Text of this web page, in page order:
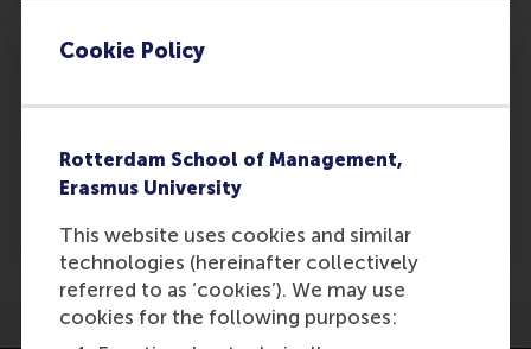
Cookie Policy
Rotterdam School of Management,
Erasmus University
This website uses cookies and similar
technologies (hereinafter collectively
referred to as ‘cookies’). We may use
cookies for the following purposes:
5. What happens once my offer is
6. What happens to my documents after